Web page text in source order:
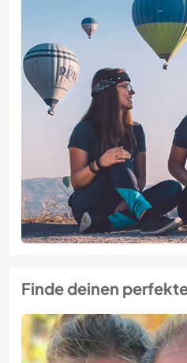
Finde deinen